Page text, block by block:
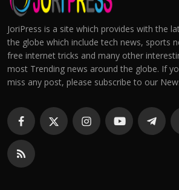
JoriPress is a site which provides with the
the globe which include tech news, sports
free internet tricks and many other
most Trending news around the globe. If
miss any post, please subscribe to our